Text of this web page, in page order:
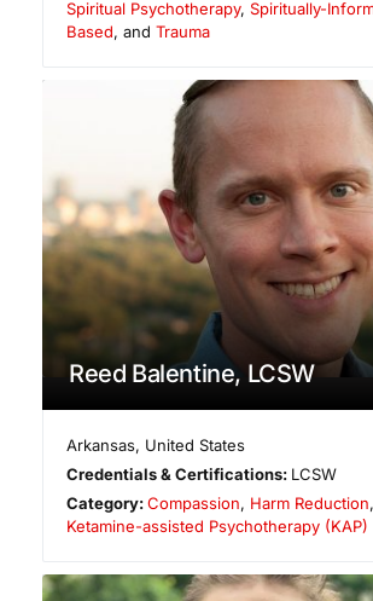
Spiritual Psychotherapy, Spiritually-
Based, and Trauma
Reed Balentine, LCSW
Arkansas, United States
Credentials & Certifications: LCSW
Category:Compassion, Harm Reduction
Ketamine-assisted Psychotherapy (KAP)